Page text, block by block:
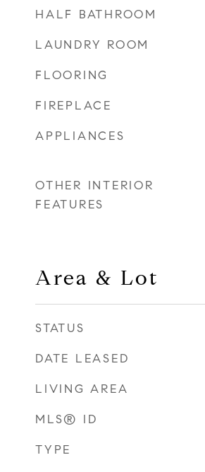
HALF BATHROOM
LAUNDRY ROOM
FLOORING
FIREPLACE
APPLIANCES
OTHER INTERIOR
FEATURES
Area & Lot
STATUS
DATE LEASED
LIVING AREA
MLS® ID
TYPE